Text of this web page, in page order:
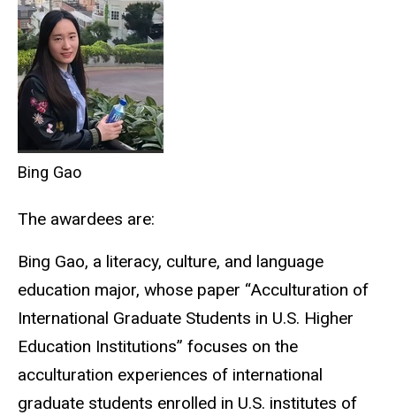
Bing Gao
The awardees are:
Bing Gao, a literacy, culture, and language
education major, whose paper “Acculturation of
International Graduate Students in U.S. Higher
Education Institutions” focuses on the
acculturation experiences of international
graduate students enrolled in U.S. institutes of